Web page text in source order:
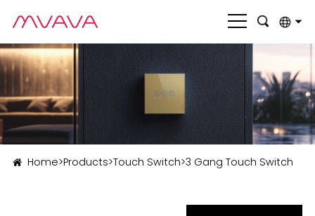
بالعربية
Deutsch
Français
Italiano
Home>Products>Touch Switch>3 Gang Touch Switch